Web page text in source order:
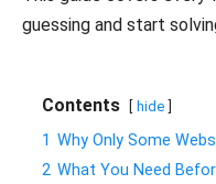
guessing and start
Contents hide
1 Why Only Some
2 What You Need